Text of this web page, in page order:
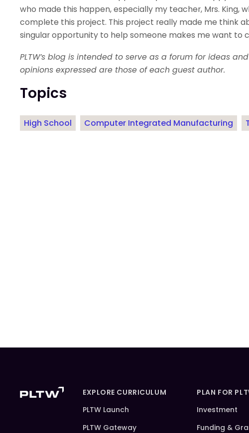
who made this happen, especially my teacher, Mrs.
complete this project. This project really made me think
singular opportunity to help someone makes me want to
PLTW’s blog is intended to serve as a forum for ideas
opinions expressed are those of each guest author.
Topics
High School Computer Integrated Manufacturing
EXPLORE CURRICULUM
PLTW Launch
PLTW Gateway
PLAN FOR
Investment
Funding &